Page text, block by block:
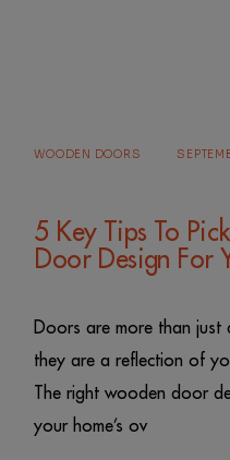
WOODEN DOORS
5 Key Tips To
Door Design For
Doors are more than
they are a reflection of
The right wooden door
your home’s ov